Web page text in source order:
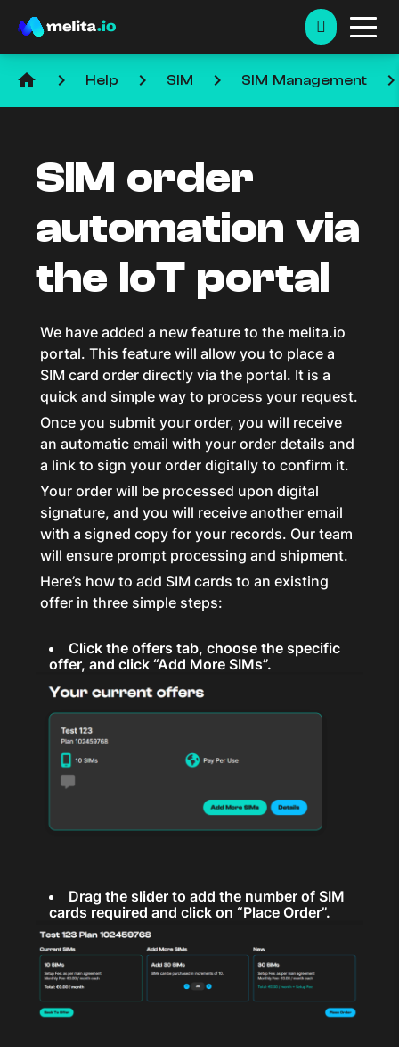
home keyboard_arrow_right Help keyboard_arrow_right SIM keyboard_arrow_right SIM Management
SIM order
automation via
the IoT portal
We have added a new feature to the melita.io
portal. This feature will allow you to place a
SIM card order directly via the portal. It is a
quick and simple way to process your request.
Once you submit your order, you will receive
an automatic email with your order details and
a link to sign your order digitally to confirm it.
Your order will be processed upon digital
signature, and you will receive another email
with a signed copy for your records. Our team
will ensure prompt processing and shipment.
Here’s how to add SIM cards to an existing
offer in three simple steps:
Click the offers tab, choose the specific
offer, and click “Add More SIMs”.
Drag the slider to add the number of SIM
cards required and click on “Place Order”.